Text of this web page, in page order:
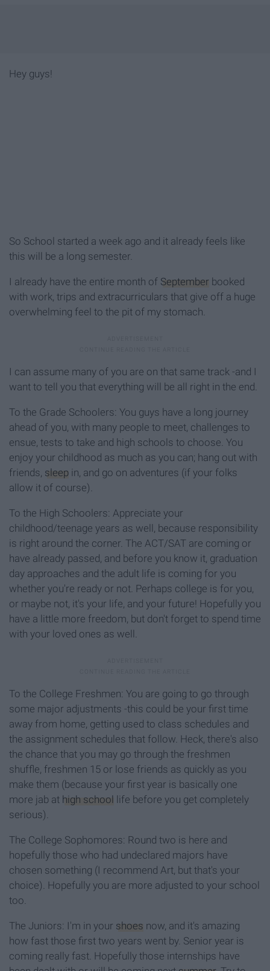
Hey guys!
So School started a week ago and it already feels like
this will be a long semester.
I already have the entire month of September booked
with work, trips and extracurriculars that give off a huge
overwhelming feel to the pit of my stomach.
I can assume many of you are on that same track -and I
want to tell you that everything will be all right in the end.
To the Grade Schoolers: You guys have a long journey
ahead of you, with many people to meet, challenges to
ensue, tests to take and high schools to choose. You
enjoy your childhood as much as you can; hang out with
friends, sleep in, and go on adventures (if your folks
allow it of course).
To the High Schoolers: Appreciate your
childhood/teenage years as well, because responsibility
is right around the corner. The ACT/SAT are coming or
have already passed, and before you know it, graduation
day approaches and the adult life is coming for you
whether you're ready or not. Perhaps college is for you,
or maybe not, it's your life, and your future! Hopefully you
have a little more freedom, but don't forget to spend time
with your loved ones as well.
To the College Freshmen: You are going to go through
some major adjustments -this could be your first time
away from home, getting used to class schedules and
the assignment schedules that follow. Heck, there's also
the chance that you may go through the freshmen
shuffle, freshmen 15 or lose friends as quickly as you
make them (because your first year is basically one
more jab at high school
life before you get completely
serious).
The College Sophomores: Round two is here and
hopefully those who had undeclared majors have
chosen something (I recommend Art, but that's your
choice). Hopefully you are more adjusted to your school
too.
The Juniors: I'm in your shoes now, and it's amazing
how fast those first two years went by. Senior year is
coming really fast. Hopefully those internships have